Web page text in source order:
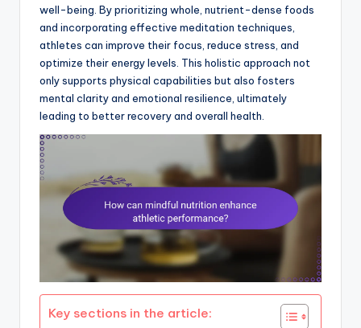
well-being. By prioritizing whole, nutrient-dense foods
and incorporating effective meditation techniques,
athletes can improve their focus, reduce stress, and
optimize their energy levels. This holistic approach not
only supports physical capabilities but also fosters
mental clarity and emotional resilience, ultimately
leading to better recovery and overall health.
Key sections in the article: